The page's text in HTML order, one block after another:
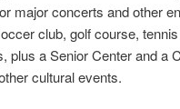
major concerts and other
club, golf course,
plus a Senior Center and a
cultural events.